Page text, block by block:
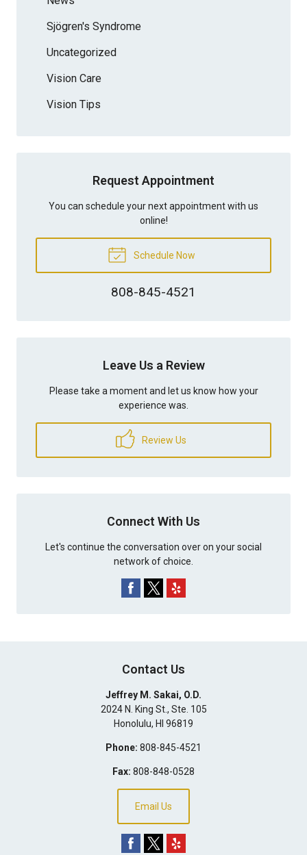
Sjögren's Syndrome
Uncategorized
Vision Care
Vision Tips
Request Appointment
You can schedule your next appointment with us
online!
Schedule Now
808-845-4521
Leave Us a Review
Please take a moment and let us know how your
experience was.
Review Us
Connect With Us
Let's continue the conversation over on your social
network of choice.
Contact Us
Jeffrey M. Sakai, O.D.
2024 N. King St., Ste. 105
Honolulu, HI 96819
Phone: 808-845-4521
Fax: 808-848-0528
Email Us